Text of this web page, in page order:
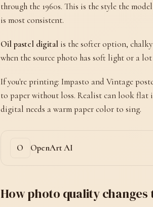
through the 1960s. This is the style the
is most consistent.
Oil pastel digital is the softer option,
when the source photo has soft light or a
If you're printing: Impasto and Vintage
to paper without loss. Realist can look flat
digital needs a warm paper color to sing.
OpenArt AI
How photo quality